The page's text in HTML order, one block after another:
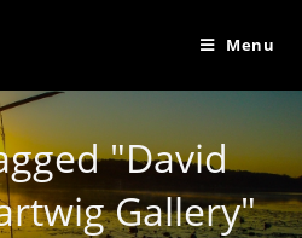
Menu
"David
Gallery"